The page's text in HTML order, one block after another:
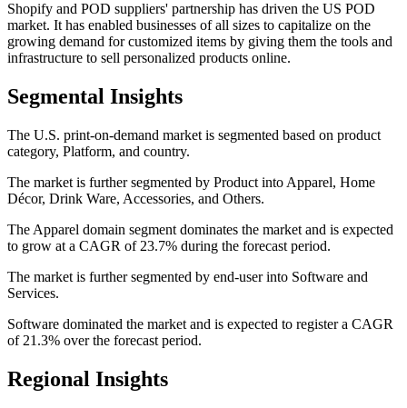
Shopify and POD suppliers' partnership has driven the US POD
market. It has enabled businesses of all sizes to capitalize on the
growing demand for customized items by giving them the tools and
infrastructure to sell personalized products online.
Segmental Insights
The U.S. print-on-demand market is segmented based on product
category, Platform, and country.
The market is further segmented by Product into Apparel, Home
Décor, Drink Ware, Accessories, and Others.
The Apparel domain segment dominates the market and is expected
to grow at a CAGR of 23.7% during the forecast period.
The market is further segmented by end-user into Software and
Services.
Software dominated the market and is expected to register a CAGR
of 21.3% over the forecast period.
Regional Insights